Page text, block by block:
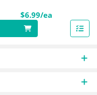
$6.99/ea